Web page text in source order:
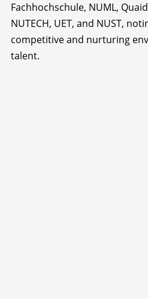
Fachhochschule, NUML,
NUTECH, UET, and NUST,
competitive and nurturing
talent.